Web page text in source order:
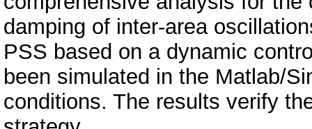
damping of inter-area
PSS based on a dynamic
been simulated in the Matlab/
conditions. The results verify